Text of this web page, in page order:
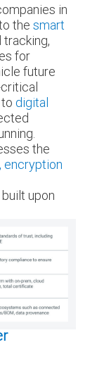
in
the smart
tracking,
for
future
digital
the
encryption
upon